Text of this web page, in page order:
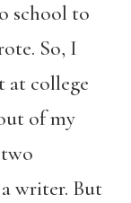
school to
So, I
at college
of my
a writer. But